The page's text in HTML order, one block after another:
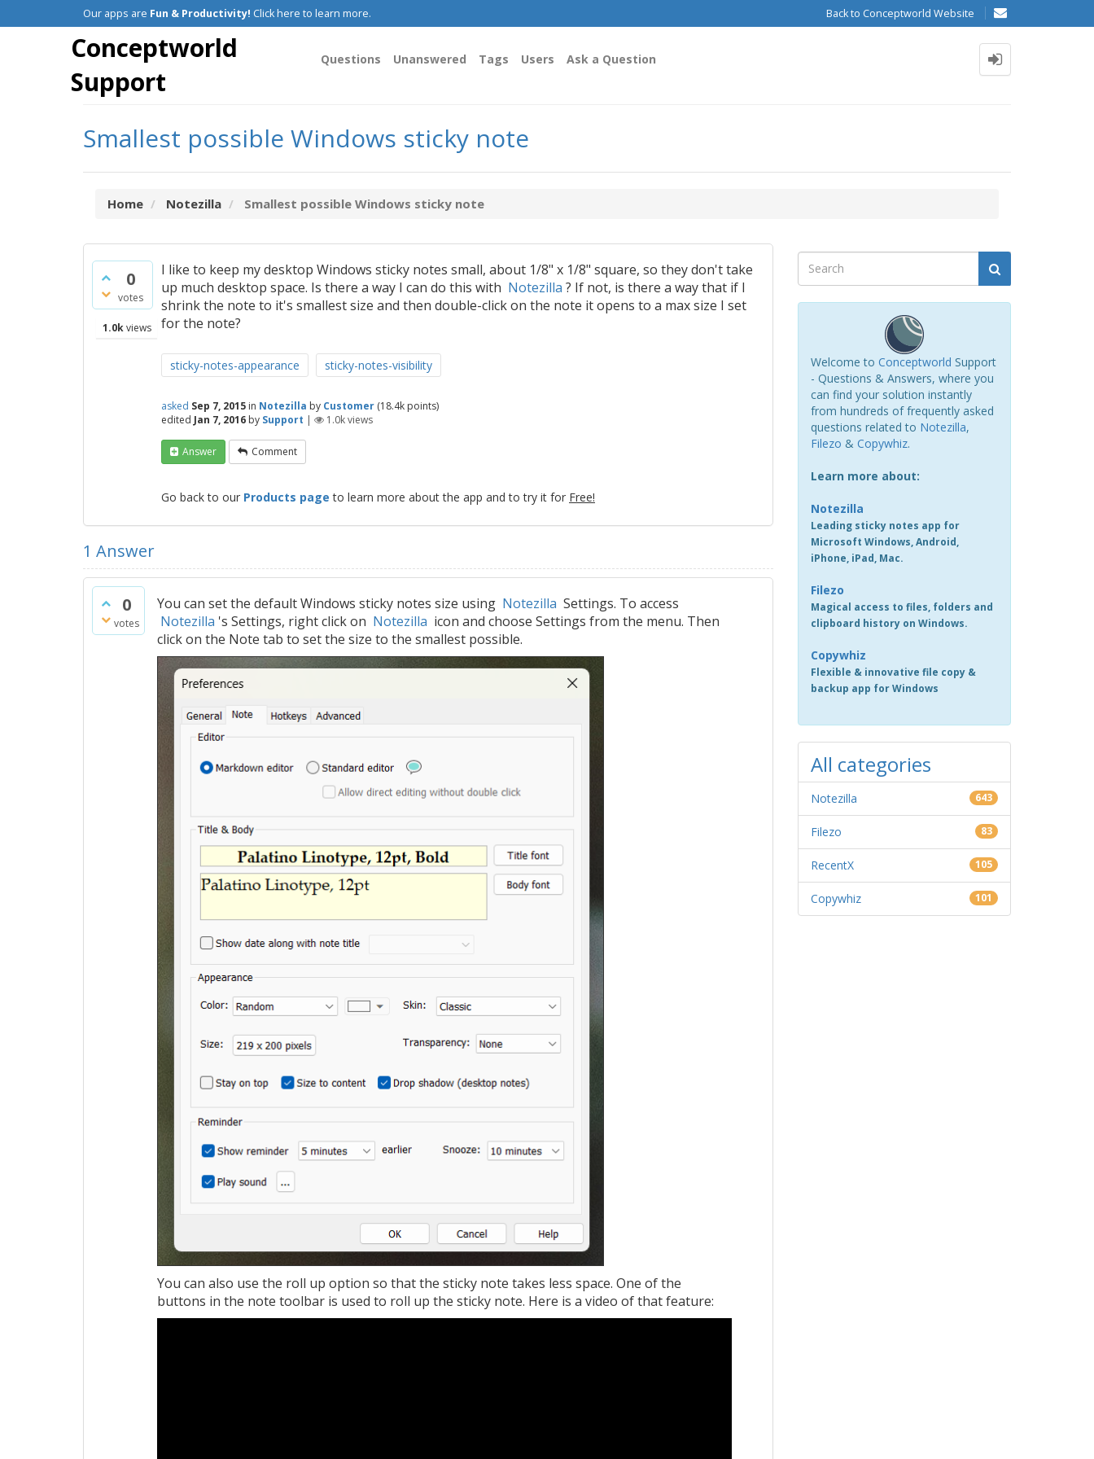
Our apps are Fun & Productivity! Click here to learn more. Back to Conceptworld Website
Conceptworld
Support
Questions Unanswered Tags Users Ask a Question
Smallest possible Windows sticky note
Home Notezilla Smallest possible Windows sticky note
0
votes
1.0kviews
I like to keep my desktop Windows sticky notes small, about 1/8" x 1/8" square, so they don't take
up much desktop space. Is there a way I can do this with Notezilla ? If not, is there a way that if I
shrink the note to it's smallest size and then double-click on the note it opens to a max size I set
for the note?
sticky-notes-appearance sticky-notes-visibility
asked Sep 7, 2015 in Notezilla by Customer (18.4k points)
edited Jan 7, 2016 by Support | 1.0kviews
Answer Comment
Go back to our Products page to learn more about the app and to try it for Free!
1 Answer
0
votes
You can set the default Windows sticky notes size using Notezilla Settings. To access
Notezilla 's Settings, right click on Notezilla icon and choose Settings from the menu. Then
click on the Note tab to set the size to the smallest possible.
You can also use the roll up option so that the sticky note takes less space. One of the
buttons in the note toolbar is used to roll up the sticky note. Here is a video of that feature:
Welcome to Conceptworld Support
- Questions & Answers, where you
can find your solution instantly
from hundreds of frequently asked
questions related to Notezilla,
Filezo & Copywhiz.
Learn more about:
Notezilla
Leading sticky notes app for
Microsoft Windows, Android,
iPhone, iPad, Mac.
Filezo
Magical access to files, folders and
clipboard history on Windows.
Copywhiz
Flexible & innovative file copy &
backup app for Windows
All categories
Notezilla 643
Filezo 83
RecentX 105
Copywhiz 101